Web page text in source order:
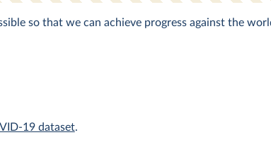
so that we can achieve progress against the
19 dataset.